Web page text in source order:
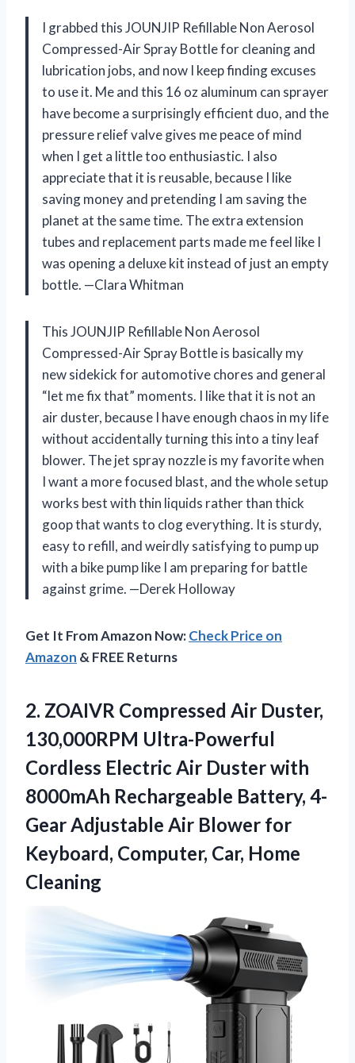
I grabbed this JOUNJIP Refillable Non Aerosol
Compressed-Air Spray Bottle for cleaning and
lubrication jobs, and now I keep finding excuses
to use it. Me and this 16 oz aluminum can sprayer
have become a surprisingly efficient duo, and the
pressure relief valve gives me peace of mind
when I get a little too enthusiastic. I also
appreciate that it is reusable, because I like
saving money and pretending I am saving the
planet at the same time. The extra extension
tubes and replacement parts made me feel like I
was opening a deluxe kit instead of just an empty
bottle. —Clara Whitman
This JOUNJIP Refillable Non Aerosol
Compressed-Air Spray Bottle is basically my
new sidekick for automotive chores and general
“let me fix that” moments. I like that it is not an
air duster, because I have enough chaos in my life
without accidentally turning this into a tiny leaf
blower. The jet spray nozzle is my favorite when
I want a more focused blast, and the whole setup
works best with thin liquids rather than thick
goop that wants to clog everything. It is sturdy,
easy to refill, and weirdly satisfying to pump up
with a bike pump like I am preparing for battle
against grime. —Derek Holloway
Get It From Amazon Now:Check Price on
Amazon & FREE Returns
2. ZOAIVR Compressed Air Duster,
130,000RPM Ultra-Powerful
Cordless Electric Air Duster with
8000mAh Rechargeable Battery, 4-
Gear Adjustable Air Blower for
Keyboard, Computer, Car, Home
Cleaning